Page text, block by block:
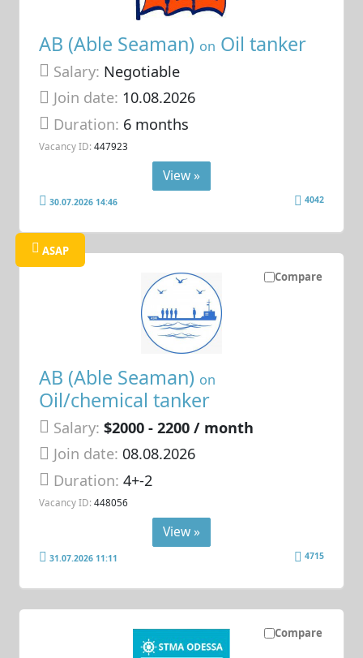
AB (Able Seaman) on Oil tanker
Salary: Negotiable
Join date: 10.08.2026
Duration: 6 months
Vacancy ID: 447923
View »
30.07.2026 14:46 4042
Compare
ASAP
AB (Able Seaman) on
Oil/chemical tanker
Salary: $2000 - 2200 / month
Join date: 08.08.2026
Duration:4+-2
Vacancy ID: 448056
View »
31.07.2026 11:11 4715
Compare